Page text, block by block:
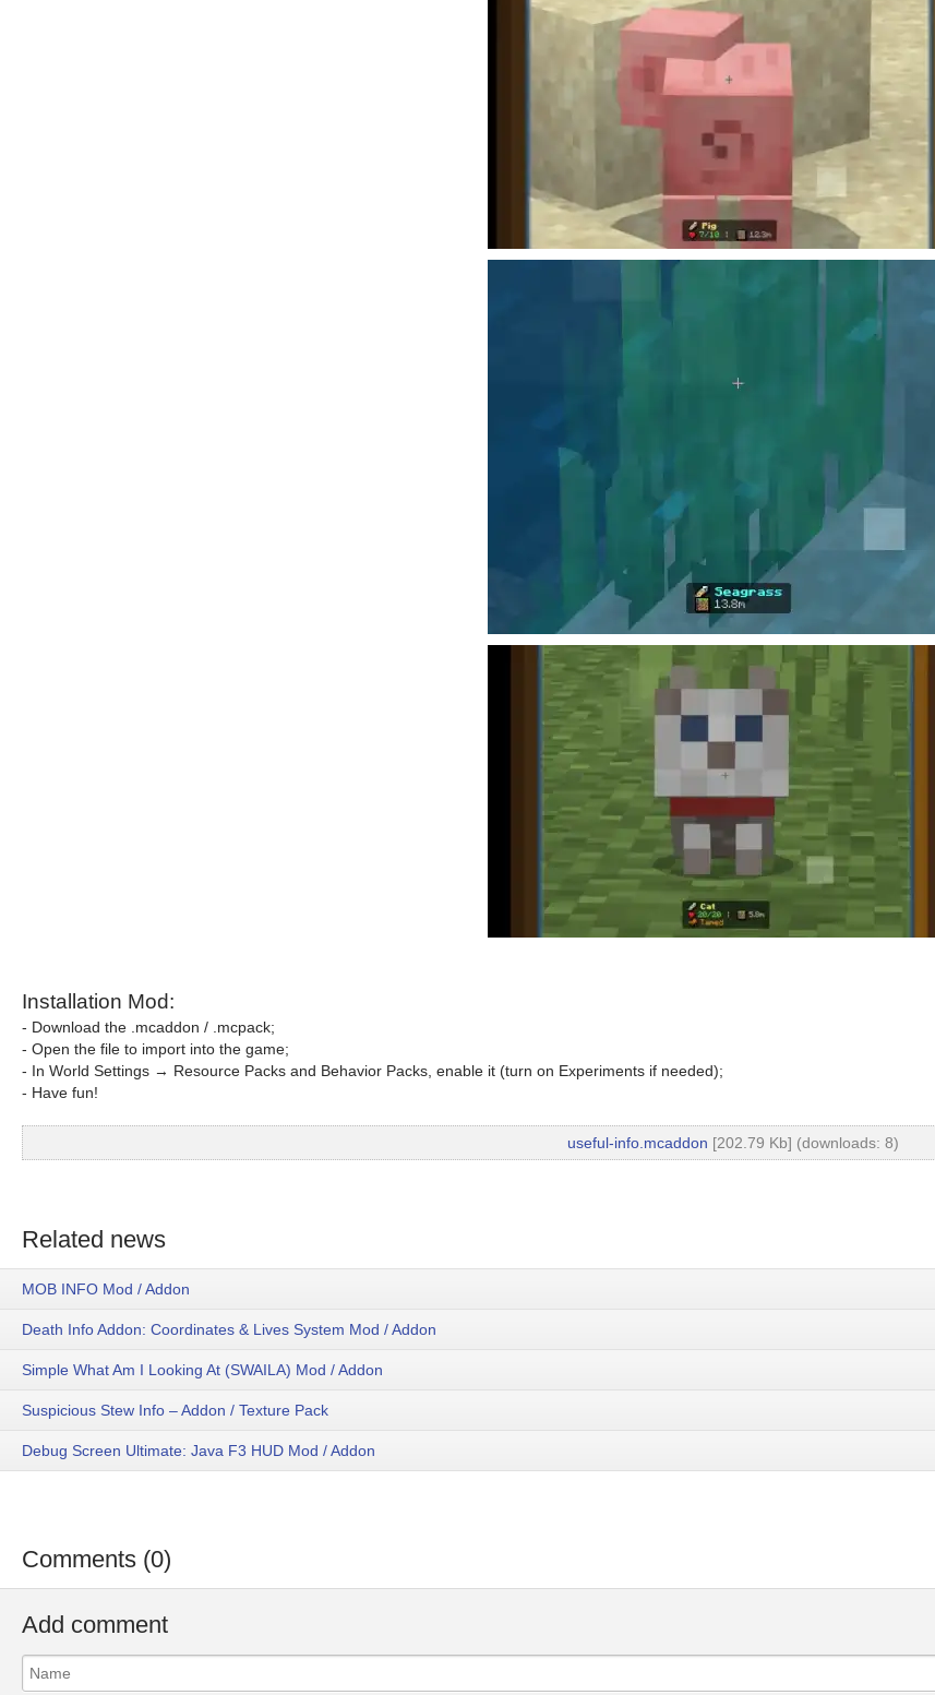
Installation Mod:
- Download the .mcaddon / .mcpack;
- Open the file to import into the game;
- In World Settings → Resource Packs and Behavior Packs, enable it (turn on Experiments if needed);
- Have fun!
useful-info.mcaddon [202.79 Kb] (downloads: 8)
Related news
MOB INFO Mod / Addon
Death Info Addon: Coordinates & Lives System Mod / Addon
Simple What Am I Looking At (SWAILA) Mod / Addon
Suspicious Stew Info – Addon / Texture Pack
Debug Screen Ultimate: Java F3 HUD Mod / Addon
Comments (0)
Add comment